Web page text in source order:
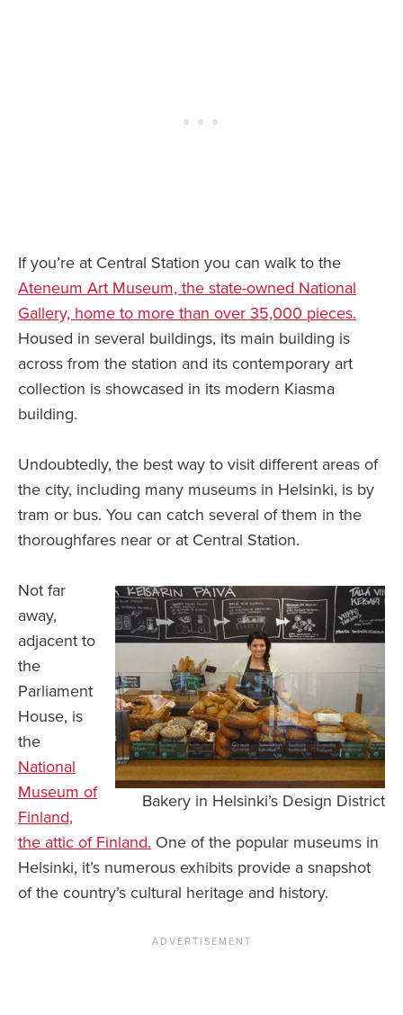
If you’re at Central Station you can walk to the
Ateneum Art Museum, the state-owned National
Gallery, home to more than over 35,000 pieces.
Housed in several buildings, its main building is
across from the station and its contemporary art
collection is showcased in its modern Kiasma
building.
Undoubtedly, the best way to visit different areas of
the city, including many museums in Helsinki, is by
tram or bus. You can catch several of them in the
thoroughfares near or at Central Station.
Bakery in Helsinki’s Design District
Not far
away,
adjacent to
the
Parliament
House, is
the
National
Museum of
Finland,
the attic of Finland. One of the popular museums in
Helsinki, it’s numerous exhibits provide a snapshot
of the country’s cultural heritage and history.